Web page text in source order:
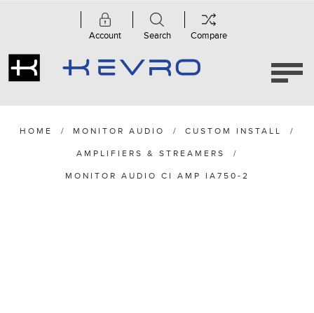
Account Search Compare
HOME / MONITOR AUDIO / CUSTOM INSTALL /
AMPLIFIERS & STREAMERS /
MONITOR AUDIO CI AMP IA750-2